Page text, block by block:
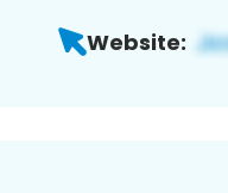
Website: